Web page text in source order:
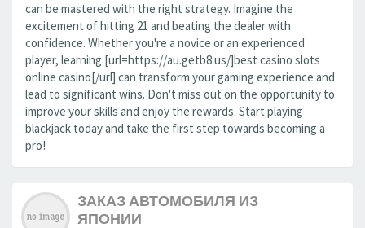
can be mastered with the right strategy. Imagine the
excitement of hitting 21 and beating the dealer with
confidence. Whether you're a novice or an experienced
player, learning [url=https://au.getb8.us/]best casino slots
online casino[/url] can transform your gaming experience and
lead to significant wins. Don't miss out on the opportunity to
improve your skills and enjoy the rewards. Start playing
blackjack today and take the first step towards becoming a
pro!
ЗАКАЗ АВТОМОБИЛЯ ИЗ
ЯПОНИИ